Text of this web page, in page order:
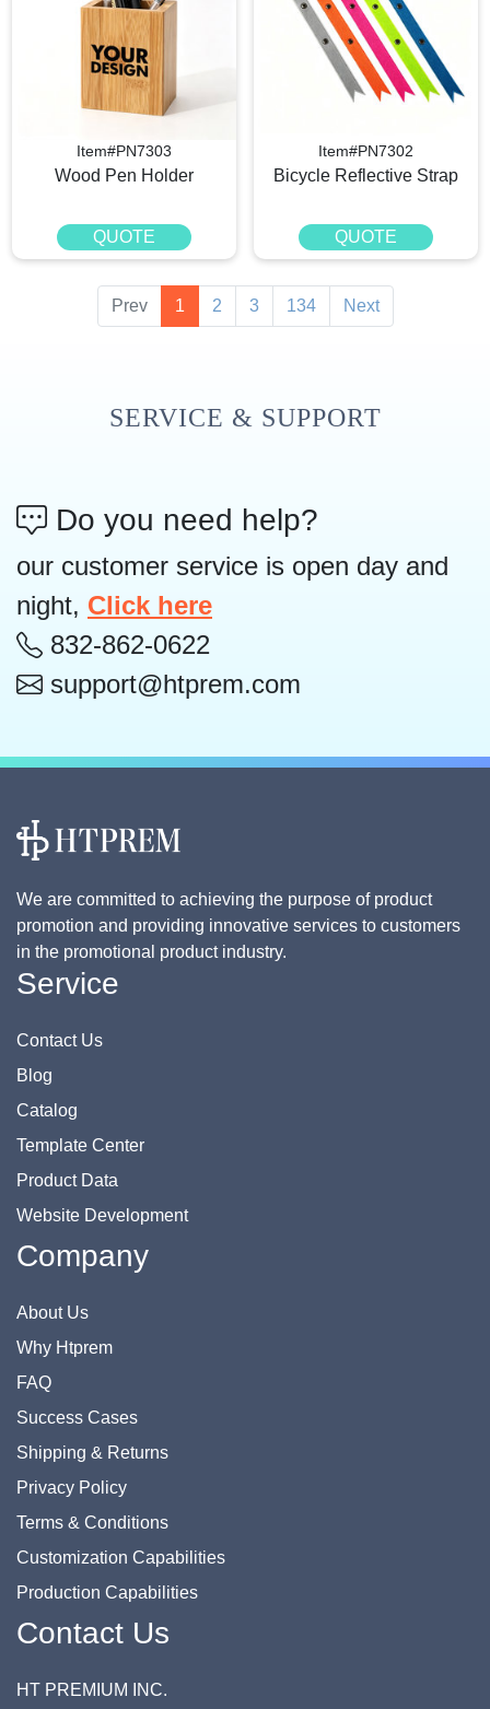
Item#PN7303
Wood Pen Holder
QUOTE
Item#PN7302
Bicycle Reflective Strap
QUOTE
Prev 1 2 3 134 Next
SERVICE & SUPPORT
Do you need help?
our customer service is open day and
night, Click here
832-862-0622
support@htprem.com
We are committed to achieving the purpose of product
promotion and providing innovative services to customers
in the promotional product industry.
Service
Contact Us
Blog
Catalog
Template Center
Product Data
Website Development
Company
About Us
Why Htprem
FAQ
Success Cases
Shipping & Returns
Privacy Policy
Terms & Conditions
Customization Capabilities
Production Capabilities
Contact Us
HT PREMIUM INC.